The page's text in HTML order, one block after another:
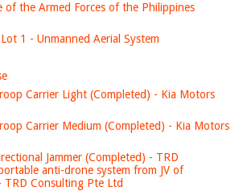
of the Armed Forces of the Philippines
1 - Unmanned Aerial System
Carrier Light (Completed) - Kia Motors
Carrier Medium (Completed) - Kia Motors
Jammer (Completed) - TRD
anti-drone system from JV of
Consulting Pte Ltd